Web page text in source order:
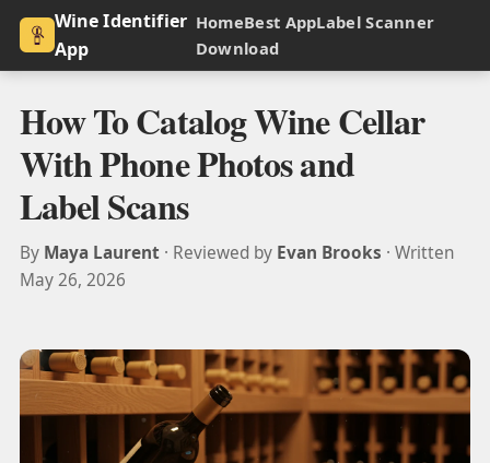
Wine Identifier
App
HomeBest AppLabel Scanner
Download
How To Catalog Wine Cellar
With Phone Photos and
Label Scans
By Maya Laurent· Reviewed by Evan Brooks · Written
May 26, 2026